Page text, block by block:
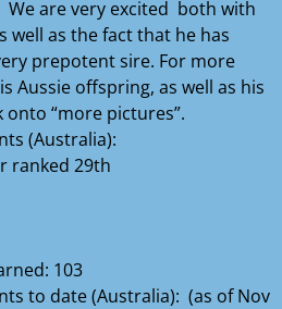
We are very excited both with
well as the fact that he has
prepotent sire. For more
Aussie offspring, as well as his
“more pictures”.
(Australia):
29th
103
to date (Australia): (as of Nov